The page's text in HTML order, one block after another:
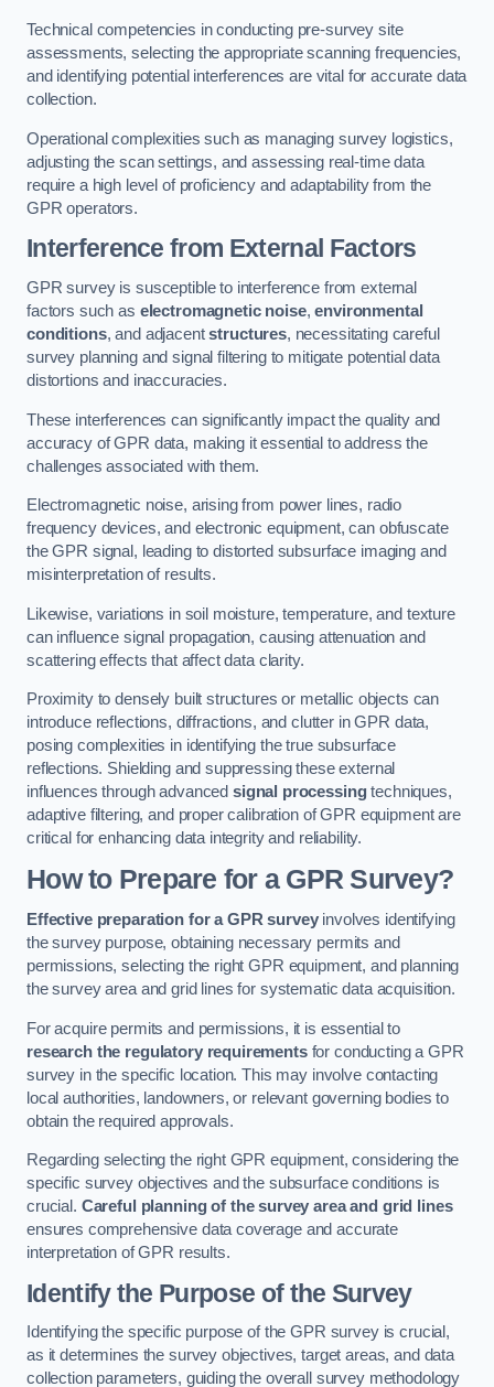
Technical competencies in conducting pre-survey site
assessments, selecting the appropriate scanning frequencies,
and identifying potential interferences are vital for accurate data
collection.
Operational complexities such as managing survey logistics,
adjusting the scan settings, and assessing real-time data
require a high level of proficiency and adaptability from the
GPR operators.
Interference from External Factors
GPR survey is susceptible to interference from external
factors such as electromagnetic noise,environmental
conditions, and adjacentstructures, necessitating careful
survey planning and signal filtering to mitigate potential data
distortions and inaccuracies.
These interferences can significantly impact the quality and
accuracy of GPR data, making it essential to address the
challenges associated with them.
Electromagnetic noise, arising from power lines, radio
frequency devices, and electronic equipment, can obfuscate
the GPR signal, leading to distorted subsurface imaging and
misinterpretation of results.
Likewise, variations in soil moisture, temperature, and texture
can influence signal propagation, causing attenuation and
scattering effects that affect data clarity.
Proximity to densely built structures or metallic objects can
introduce reflections, diffractions, and clutter in GPR data,
posing complexities in identifying the true subsurface
reflections. Shielding and suppressing these external
influences through advanced signal processingtechniques,
adaptive filtering, and proper calibration of GPR equipment are
critical for enhancing data integrity and reliability.
How to Prepare for a GPR Survey?
Effective preparation for a GPR surveyinvolves identifying
the survey purpose, obtaining necessary permits and
permissions, selecting the right GPR equipment, and planning
the survey area and grid lines for systematic data acquisition.
For acquire permits and permissions, it is essential to
research the regulatory requirementsfor conducting a GPR
survey in the specific location. This may involve contacting
local authorities, landowners, or relevant governing bodies to
obtain the required approvals.
Regarding selecting the right GPR equipment, considering the
specific survey objectives and the subsurface conditions is
crucial. Careful planning of the survey area and grid lines
ensures comprehensive data coverage and accurate
interpretation of GPR results.
Identify the Purpose of the Survey
Identifying the specific purpose of the GPR survey is crucial,
as it determines the survey objectives, target areas, and data
collection parameters, guiding the overall survey methodology